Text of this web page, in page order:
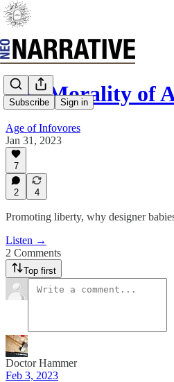
Subscribe Sign in
The Morality of
Age of Infovores
Jan 31, 2023
7
2 4
Promoting liberty, why designer
Listen →
2 Comments
Top first
Doctor Hammer
Feb 3, 2023